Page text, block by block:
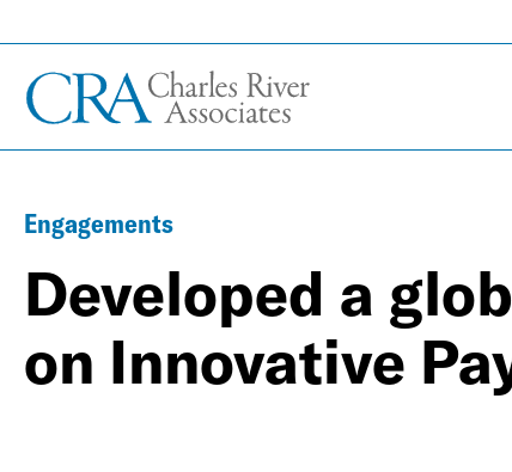
Engagements
Developed a
on Innovative